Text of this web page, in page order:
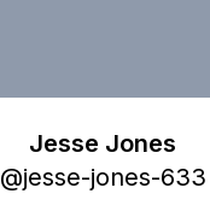
Jesse Jones
@jesse-jones-633